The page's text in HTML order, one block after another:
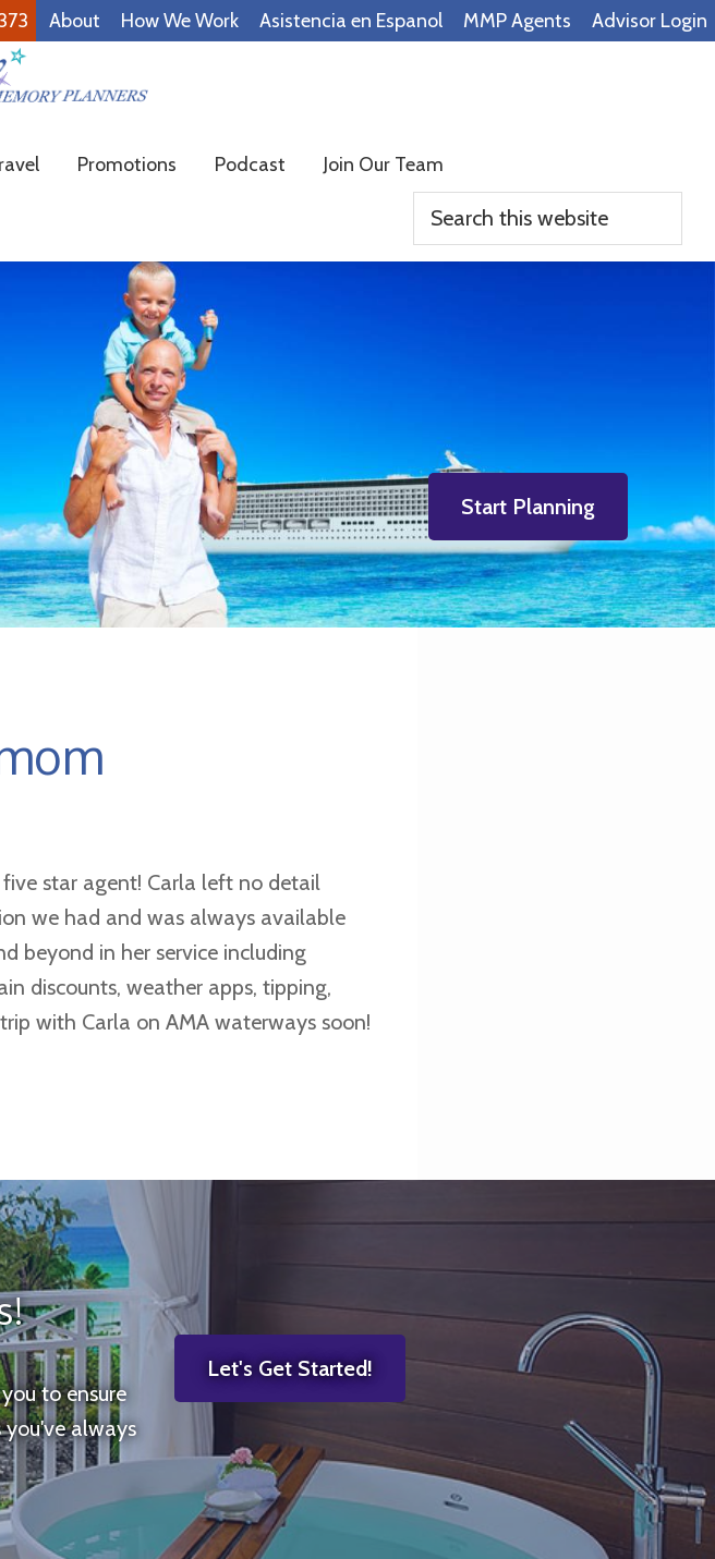
About How We Work Asistencia en Espanol MMP Agents Advisor Login
Promotions Podcast Join Our Team
Search
this
website
Start Planning
star agent! Carla left no detail
we had and was always available
beyond in her service including
discounts, weather apps, tipping,
with Carla on AMA waterways soon!
to ensure
always
Let's Get Started!